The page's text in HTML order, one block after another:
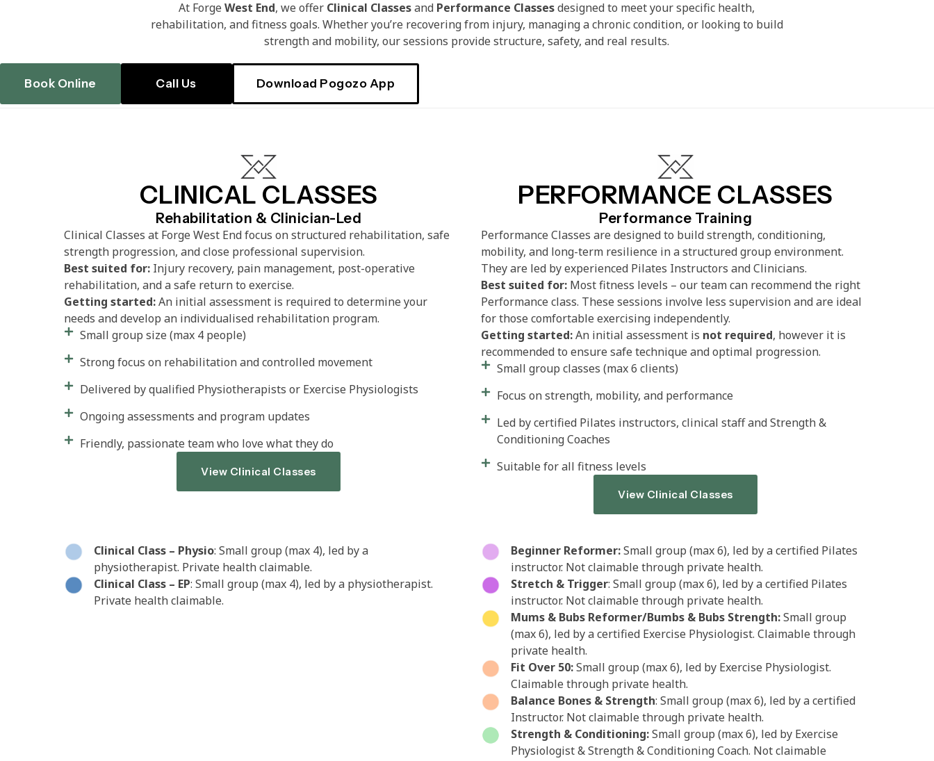
At ForgeWest End, we offer Clinical Classesand Performance Classesdesigned to meet your specific health,
rehabilitation, and fitness goals. Whether you’re recovering from injury, managing a chronic condition, or looking to build
strength and mobility, our sessions provide structure, safety, and real results.
Book Online Call Us Download Pogozo App
CLINICAL CLASSES
Rehabilitation & Clinician-Led
Clinical Classes at Forge West End focus on structured rehabilitation, safe
strength progression, and close professional supervision.
Best suited for: Injury recovery, pain management, post-operative
rehabilitation, and a safe return to exercise.
Getting started:An initial assessment is required to determine your
needs and develop an individualised rehabilitation program.
Small group size (max 4 people)
Strong focus on rehabilitation and controlled movement
Delivered by qualified Physiotherapists or Exercise Physiologists
Ongoing assessments and program updates
Friendly, passionate team who love what they do
View Clinical Classes
PERFORMANCE CLASSES
Performance Training
Performance Classes are designed to build strength, conditioning,
mobility, and long-term resilience in a structured group environment.
They are led by experienced Pilates Instructors and Clinicians.
Best suited for: Most fitness levels – our team can recommend the right
Performance class. These sessions involve less supervision and are ideal
for those comfortable exercising independently.
Getting started:An initial assessment is not required, however it is
recommended to ensure safe technique and optimal progression.
Small group classes (max 6 clients)
Focus on strength, mobility, and performance
Led by certified Pilates instructors, clinical staff and Strength &
Conditioning Coaches
Suitable for all fitness levels
View Clinical Classes
Clinical Class – Physio: Small group (max 4), led by a
physiotherapist. Private health claimable.
Clinical Class – EP: Small group (max 4), led by a physiotherapist.
Private health claimable.
Beginner Reformer:Small group (max 6), led by a certified Pilates
instructor. Not claimable through private health.
Stretch & Trigger: Small group (max 6), led by a certified Pilates
instructor. Not claimable through private health.
Mums & Bubs Reformer/Bumbs & Bubs Strength:Small group
(max 6), led by a certified Exercise Physiologist. Claimable through
private health.
Fit Over 50:Small group (max 6), led by Exercise Physiologist.
Claimable through private health.
Balance Bones & Strength: Small group (max 6), led by a certified
Instructor. Not claimable through private health.
Strength & Conditioning:Small group (max 6), led by Exercise
Physiologist & Strength & Conditioning Coach. Not claimable